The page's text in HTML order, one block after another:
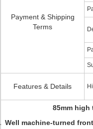
Payment & Shipping
Terms
Features & Details
85mm
Well machine-turned